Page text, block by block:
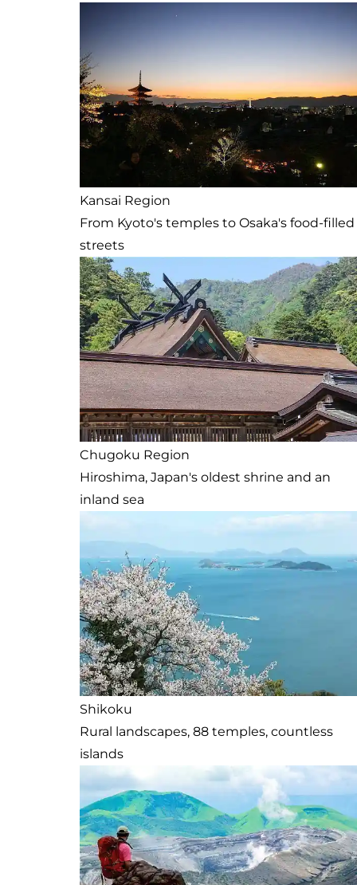
Kansai Region
From Kyoto's temples to Osaka's food-filled
streets
Chugoku Region
Hiroshima, Japan's oldest shrine and an
inland sea
Shikoku
Rural landscapes, 88 temples, countless
islands